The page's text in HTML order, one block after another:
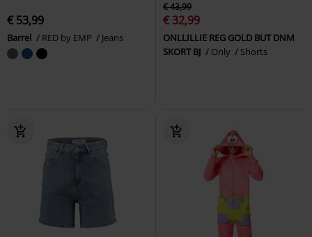
€ 53,99
Barrel RED by EMP Jeans
€ 43,99
€ 32,99
ONLLILLIE REG GOLD BUT DNM
SKORT BJ
Only Shorts